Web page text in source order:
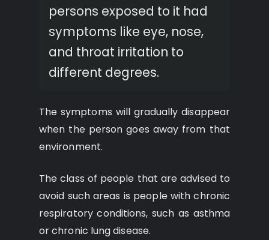
persons exposed to it had
symptoms like eye, nose,
and throat irritation to
different degrees.
The symptoms will gradually disappear
when the person goes away from that
environment.
The class of people that are advised to
avoid such areas is people with chronic
respiratory conditions, such as asthma
or chronic lung disease.